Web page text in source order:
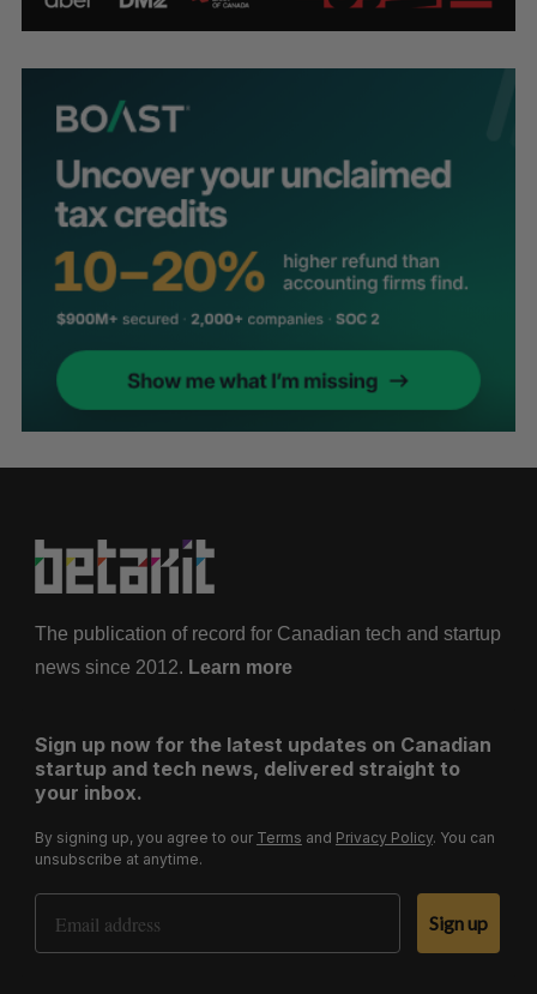
The publication of record for Canadian tech and startup
news since 2012. Learn more
Sign up now for the latest updates on Canadian
startup and tech news, delivered straight to
your inbox.
By signing up, you agree to our Terms and Privacy Policy. You can
unsubscribe at anytime.
Email Address
Sign up